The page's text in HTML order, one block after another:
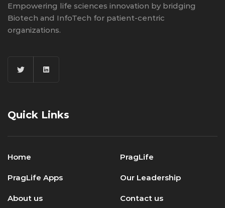
Empowering life sciences innovation by bridging
Biotech and InfoTech for patient-centric
organizations.
Quick Links
Home PragLife
PragLife Apps Our Leadership
About us Contact us